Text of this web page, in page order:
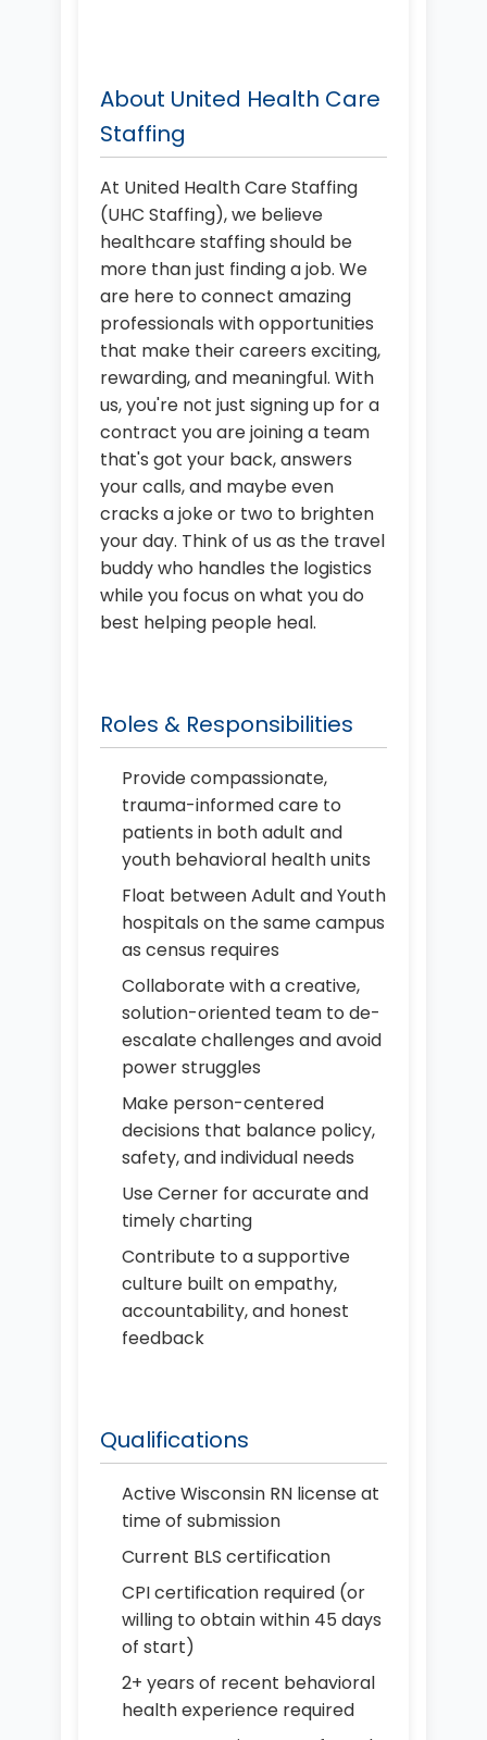
About United Health Care
Staffing
At United Health Care Staffing
(UHC Staffing), we believe
healthcare staffing should be
more than just finding a job. We
are here to connect amazing
professionals with opportunities
that make their careers exciting,
rewarding, and meaningful. With
us, you're not just signing up for a
contract you are joining a team
that's got your back, answers
your calls, and maybe even
cracks a joke or two to brighten
your day. Think of us as the travel
buddy who handles the logistics
while you focus on what you do
best helping people heal.
Roles & Responsibilities
Provide compassionate,
trauma-informed care to
patients in both adult and
youth behavioral health units
Float between Adult and Youth
hospitals on the same campus
as census requires
Collaborate with a creative,
solution-oriented team to de-
escalate challenges and avoid
power struggles
Make person-centered
decisions that balance policy,
safety, and individual needs
Use Cerner for accurate and
timely charting
Contribute to a supportive
culture built on empathy,
accountability, and honest
feedback
Qualifications
Active Wisconsin RN license at
time of submission
Current BLS certification
CPI certification required (or
willing to obtain within 45 days
of start)
2+ years of recent behavioral
health experience required